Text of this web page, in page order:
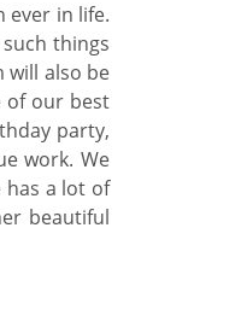
ever in life.
things
will also be
of our best
party,
work. We
has a lot of
beautiful